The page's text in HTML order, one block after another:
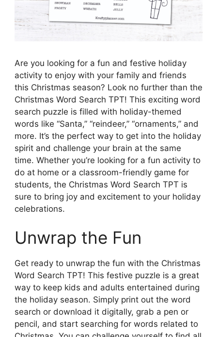
Are you looking for a fun and festive holiday
activity to enjoy with your family and friends
this Christmas season? Look no further than the
Christmas Word Search TPT! This exciting word
search puzzle is filled with holiday-themed
words like “Santa,” “reindeer,” “ornaments,” and
more. It’s the perfect way to get into the holiday
spirit and challenge your brain at the same
time. Whether you’re looking for a fun activity to
do at home or a classroom-friendly game for
students, the Christmas Word Search TPT is
sure to bring joy and excitement to your holiday
celebrations.
Unwrap the Fun
Get ready to unwrap the fun with the Christmas
Word Search TPT! This festive puzzle is a great
way to keep kids and adults entertained during
the holiday season. Simply print out the word
search or download it digitally, grab a pen or
pencil, and start searching for words related to